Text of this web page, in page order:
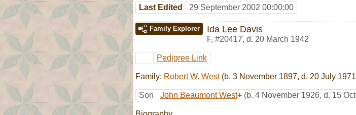
Last Edited 29 September 2002 00:00:00
Family Explorer Ida Lee Davis
F, #20417, d. 20 March 1942
Pedigree Link
Family: Robert W. West(b. 3 November 1897, d. 20 July
Son John Beaumont West+ (b. 4 November 1926, d. 15